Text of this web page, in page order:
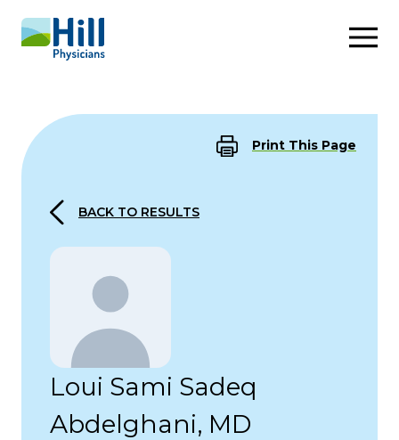
Skip to content
Print This Page
BACK TO RESULTS
Loui Sami Sadeq
Abdelghani, MD